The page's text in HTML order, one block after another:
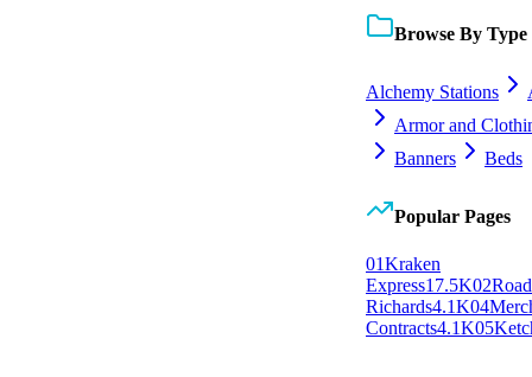
Browse By Type
Alchemy Stations
Armor and
Banners
Beds
Popular Pages
01Kraken
Express17.5K02
Richards4.1K04
Contracts4.1K05